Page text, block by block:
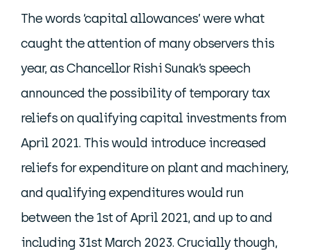
The words ‘capital allowances’ were what
caught the attention of many observers this
year, as Chancellor Rishi Sunak’s speech
announced the possibility of temporary tax
reliefs on qualifying capital investments from
April 2021. This would introduce increased
reliefs for expenditure on plant and machinery,
and qualifying expenditures would run
between the 1st of April 2021, and up to and
including 31st March 2023. Crucially though,